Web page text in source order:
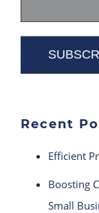
Recent
Efficient
Boosting
Small